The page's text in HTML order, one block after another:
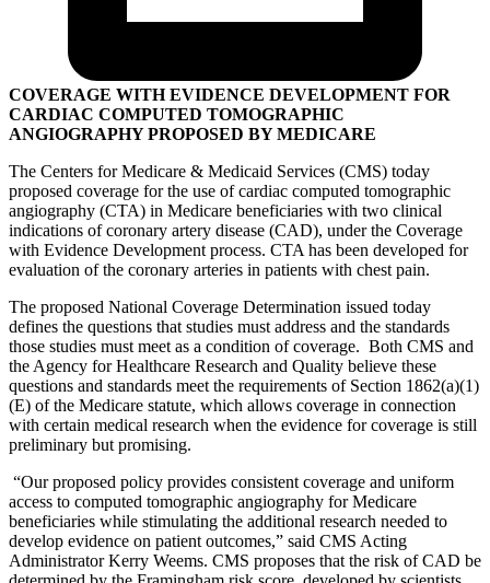
COVERAGE WITH EVIDENCE DEVELOPMENT FOR
CARDIAC COMPUTED TOMOGRAPHIC
ANGIOGRAPHY PROPOSED BY MEDICARE
The Centers for Medicare & Medicaid Services (CMS) today
proposed coverage for the use of cardiac computed tomographic
angiography (CTA) in Medicare beneficiaries with two clinical
indications of coronary artery disease (CAD), under the Coverage
with Evidence Development process. CTA has been developed for
evaluation of the coronary arteries in patients with chest pain.
The proposed National Coverage Determination issued today
defines the questions that studies must address and the standards
those studies must meet as a condition of coverage. Both CMS and
the Agency for Healthcare Research and Quality believe these
questions and standards meet the requirements of Section 1862(a)(1)
(E) of the Medicare statute, which allows coverage in connection
with certain medical research when the evidence for coverage is still
preliminary but promising.
“Our proposed policy provides consistent coverage and uniform
access to computed tomographic angiography for Medicare
beneficiaries while stimulating the additional research needed to
develop evidence on patient outcomes,” said CMS Acting
Administrator Kerry Weems. CMS proposes that the risk of CAD be